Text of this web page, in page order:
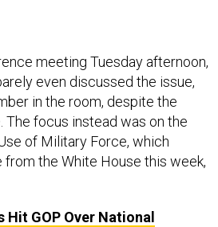
even discussed the issue,
in the room, despite the
focus instead was on the
of Military Force, which
the White House this week,
Funding Bill Fight)